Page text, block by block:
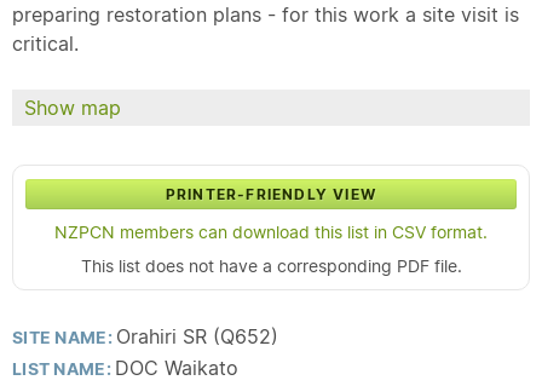
preparing restoration plans - for this work a site visit is
critical.
Show map
PRINTER-FRIENDLY VIEW
NZPCN members can download this list in CSV format.
This list does not have a corresponding PDF file.
SITE NAME: Orahiri SR (Q652)
LIST NAME: DOC Waikato